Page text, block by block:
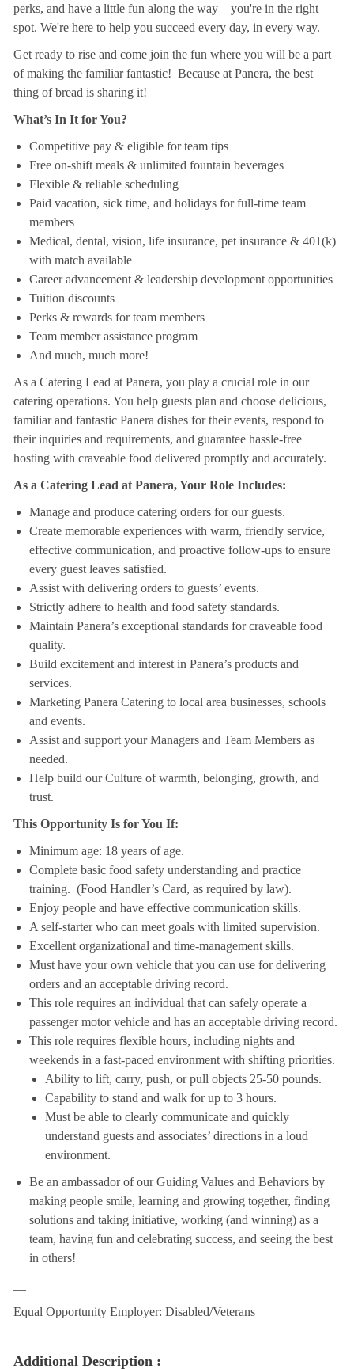
perks, and have a little fun along the way—you're in the right
spot. We're here to help you succeed every day, in every way.
Get ready to rise and come join the fun where you will be a part
of making the familiar fantastic! Because at Panera, the best
thing of bread is sharing it!
What’s In It for You?
Competitive pay & eligible for team tips
Free on-shift meals & unlimited fountain beverages
Flexible & reliable scheduling
Paid vacation, sick time, and holidays for full-time team
members
Medical, dental, vision, life insurance, pet insurance & 401(k)
with match available
Career advancement & leadership development opportunities
Tuition discounts
Perks & rewards for team members
Team member assistance program
And much, much more!
As a Catering Lead at Panera, you play a crucial role in our
catering operations. You help guests plan and choose delicious,
familiar and fantastic Panera dishes for their events, respond to
their inquiries and requirements, and guarantee hassle-free
hosting with craveable food delivered promptly and accurately.
As a Catering Lead at Panera, Your Role Includes:
Manage and produce catering orders for our guests.
Create memorable experiences with warm, friendly service,
effective communication, and proactive follow-ups to ensure
every guest leaves satisfied.
Assist with delivering orders to guests’ events.
Strictly adhere to health and food safety standards.
Maintain Panera’s exceptional standards for craveable food
quality.
Build excitement and interest in Panera’s products and
services.
Marketing Panera Catering to local area businesses, schools
and events.
Assist and support your Managers and Team Members as
needed.
Help build our Culture of warmth, belonging, growth, and
trust.
This Opportunity Is for You If:
Minimum age: 18 years of age.
Complete basic food safety understanding and practice
training. (Food Handler’s Card, as required by law).
Enjoy people and have effective communication skills.
A self-starter who can meet goals with limited supervision.
Excellent organizational and time-management skills.
Must have your own vehicle that you can use for delivering
orders and an acceptable driving record.
This role requires an individual that can safely operate a
passenger motor vehicle and has an acceptable driving record.
This role requires flexible hours, including nights and
weekends in a fast-paced environment with shifting priorities.
Ability to lift, carry, push, or pull objects 25-50 pounds.
Capability to stand and walk for up to 3 hours.
Must be able to clearly communicate and quickly
understand guests and associates’ directions in a loud
environment.
Be an ambassador of our Guiding Values and Behaviors by
making people smile, learning and growing together, finding
solutions and taking initiative, working (and winning) as a
team, having fun and celebrating success, and seeing the best
in others!
Equal Opportunity Employer: Disabled/Veterans
Additional Description :